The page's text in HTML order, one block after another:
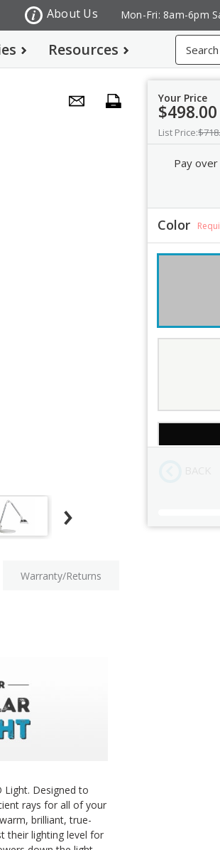
Mon-Fri: 8am-6pm
About Us
Resources
Warranty/Returns
Light. Designed to
rays for all of your
brilliant, true-
their lighting level for
Your Price
$498.00
List Price:
Pay
Color